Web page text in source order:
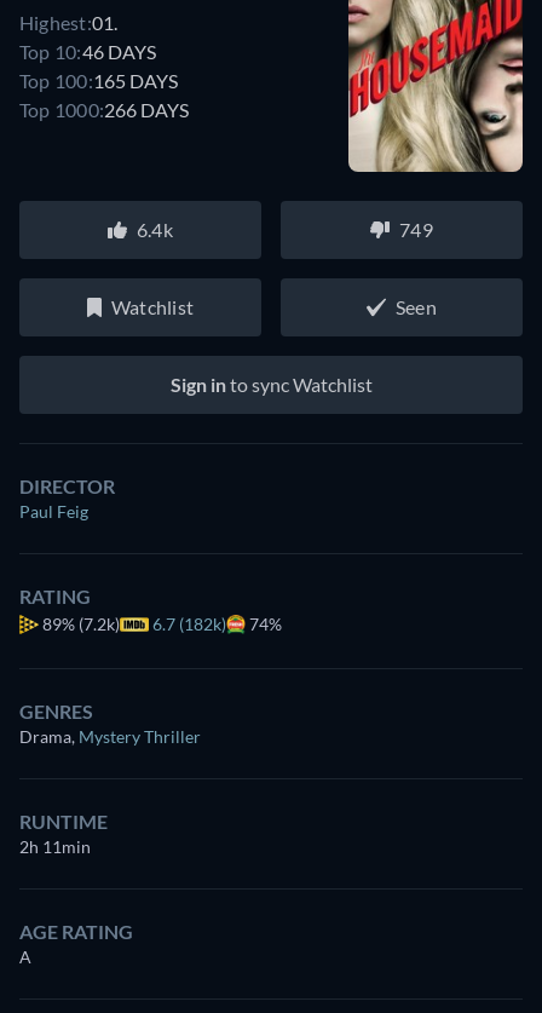
Highest:01.
Top 10:46 DAYS
Top 100:165 DAYS
Top 1000:266 DAYS
6.4k 749
Watchlist Seen
Sign into sync Watchlist
DIRECTOR
Paul Feig
RATING
89% (7.2k) 6.7 (182k) 74%
GENRES
Drama, Mystery Thriller
RUNTIME
2h 11min
AGE RATING
A